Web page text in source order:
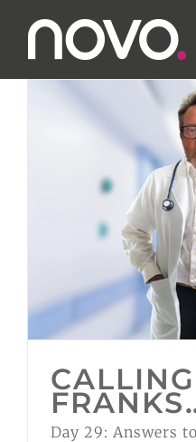
content
Day 29: Answers